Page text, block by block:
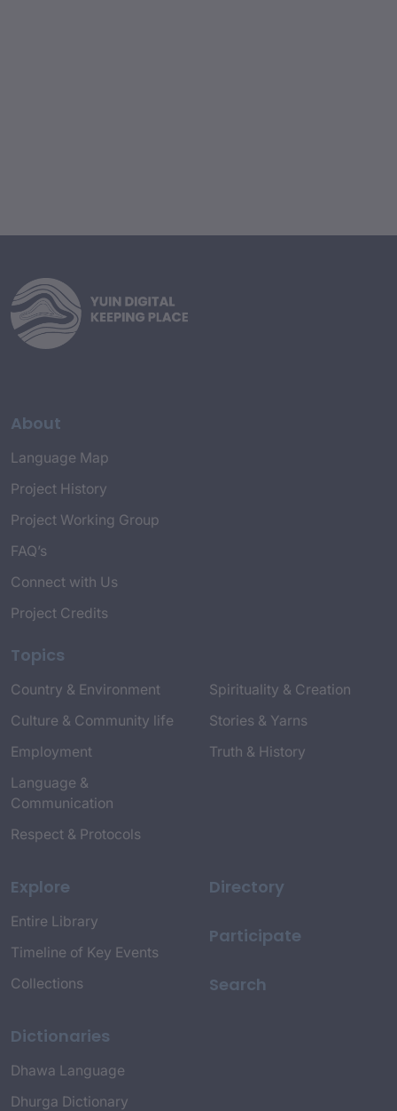
About
Language Map
Project History
Project Working Group
FAQ’s
Connect with Us
Project Credits
Topics
Country & Environment
Culture & Community life
Employment
Language &
Communication
Respect & Protocols
Spirituality & Creation
Stories & Yarns
Truth & History
Explore
Entire Library
Timeline of Key Events
Collections
Dictionaries
Dhawa Language
Dhurga Dictionary
Directory
Participate
Search